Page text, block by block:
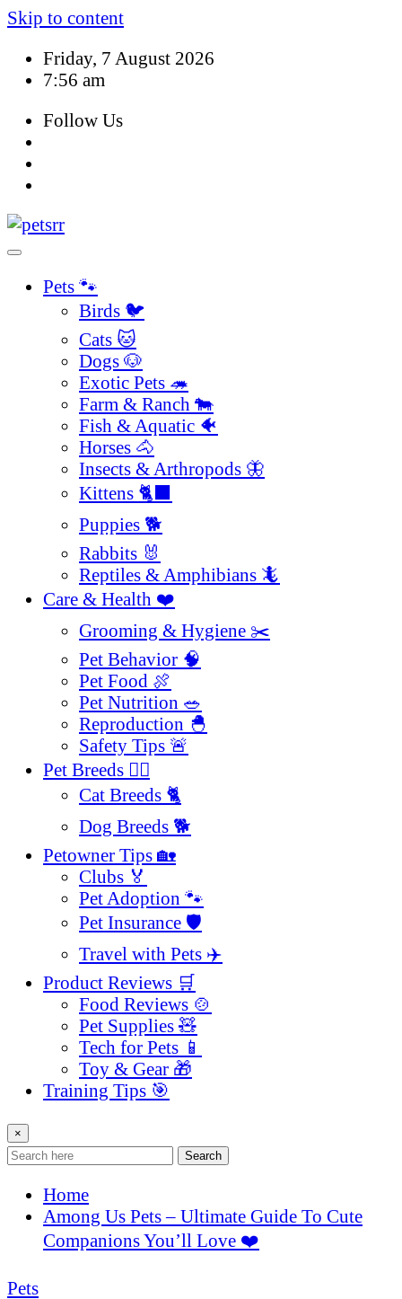
Skip to content
Friday, 7 August 2026
7:56 am
Follow Us
Pets 🐾
Birds 🐦
Cats 🐱
Dogs 🐶
Exotic Pets 🦔
Farm & Ranch 🐄
Fish & Aquatic 🐠
Horses 🐴
Insects & Arthropods 🦋
Kittens 🐈‍⬛
Puppies 🐕
Rabbits 🐰
Reptiles & Amphibians 🦎
Care & Health ❤️
Grooming & Hygiene ✂️
Pet Behavior 🧠
Pet Food 🍖
Pet Nutrition 🥗
Reproduction 🐣
Safety Tips 🚨
Pet Breeds 🐕‍🦺
Cat Breeds 🐈
Dog Breeds 🐕
Petowner Tips 🏡
Clubs 🏅
Pet Adoption 🐾
Pet Insurance 🛡️
Travel with Pets ✈️
Product Reviews 🛒
Food Reviews 🍲
Pet Supplies 🧸
Tech for Pets 📱
Toy & Gear 🎁
Training Tips 🎯
×
Search
Home
Among Us Pets – Ultimate Guide To Cute
Companions You’ll Love ❤️
Pets